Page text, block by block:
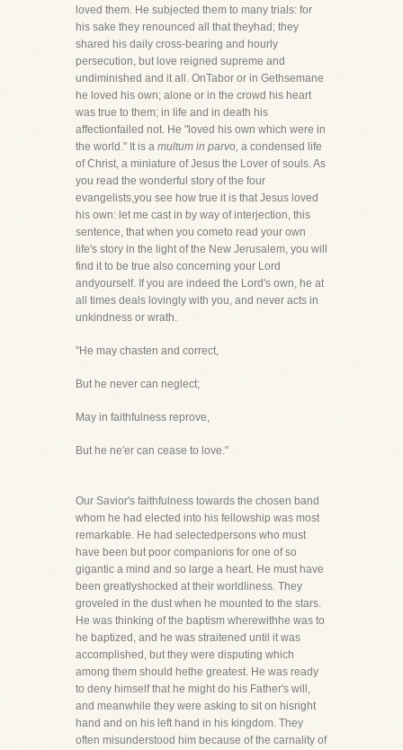
loved them. He subjected them to many trials: for
his sake they renounced all that theyhad; they
shared his daily cross-bearing and hourly
persecution, but love reigned supreme and
undiminished and it all. OnTabor or in Gethsemane
he loved his own; alone or in the crowd his heart
was true to them; in life and in death his
affectionfailed not. He "loved his own which were in
the world." It is a multum in parvo, a condensed life
of Christ, a miniature of Jesus the Lover of souls. As
you read the wonderful story of the four
evangelists,you see how true it is that Jesus loved
his own: let me cast in by way of interjection, this
sentence, that when you cometo read your own
life's story in the light of the New Jerusalem, you will
find it to be true also concerning your Lord
andyourself. If you are indeed the Lord's own, he at
all times deals lovingly with you, and never acts in
unkindness or wrath.
"He may chasten and correct,
But he never can neglect;
May in faithfulness reprove,
But he ne'er can cease to love."
Our Savior's faithfulness towards the chosen band
whom he had elected into his fellowship was most
remarkable. He had selectedpersons who must
have been but poor companions for one of so
gigantic a mind and so large a heart. He must have
been greatlyshocked at their worldliness. They
groveled in the dust when he mounted to the stars.
He was thinking of the baptism wherewithhe was to
he baptized, and he was straitened until it was
accomplished, but they were disputing which
among them should hethe greatest. He was ready
to deny himself that he might do his Father's will,
and meanwhile they were asking to sit on hisright
hand and on his left hand in his kingdom. They
often misunderstood him because of the carnality of